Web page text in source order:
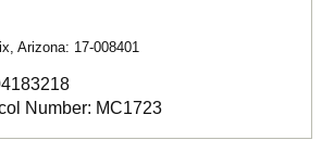
Arizona: 17-008401
Number: MC1723